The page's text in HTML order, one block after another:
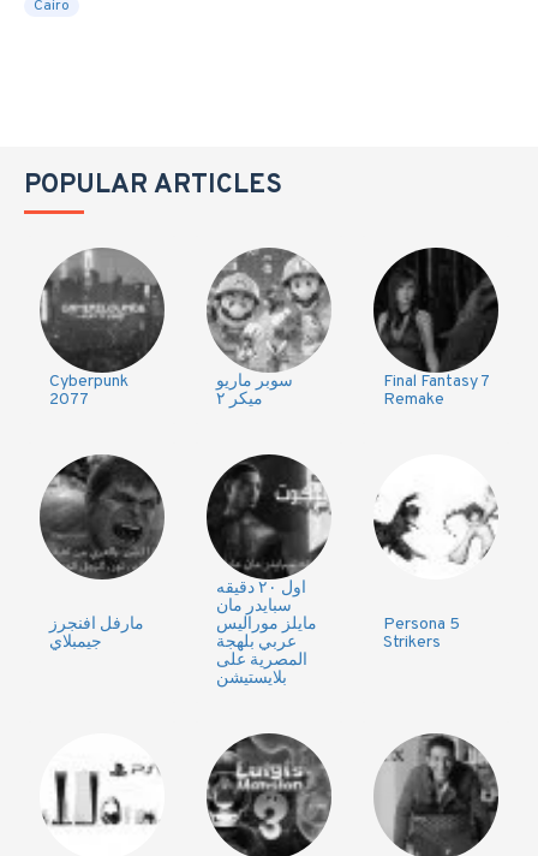
Cairo
POPULAR ARTICLES
Cyberpunk
2077
سوبر ماريو
ميكر ٢
Final Fantasy 7
Remake
مارفل افنجرز
جيمبلاي
اول ٢٠ دقيقه
سبايدر مان
مايلز موراليس
عربي بلهجة
المصرية على
بلايستيشن
Persona 5
Strikers